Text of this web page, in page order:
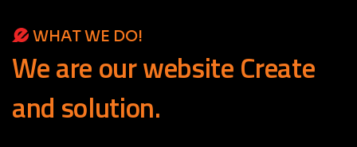
WHAT WE DO!
WeareourwebsiteCreate
and solution.